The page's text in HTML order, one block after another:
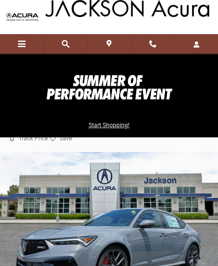
Skip to main content
Start Shopping!
48 views in the past 7 days
Track Price Save